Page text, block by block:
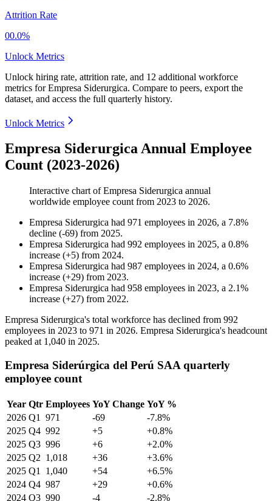
Attrition Rate
00.0%
Unlock Metrics
Unlock hiring rate, attrition rate, and 12 additional workforce
metrics forEmpresa Siderurgica. Compare to peers, export the
dataset, and access the full quarterly history.
Unlock Metrics
Empresa Siderurgica Annual Employee
Count (2023-2026)
Interactive chart ofEmpresa Siderurgica annual
worldwide employee count from 2023 to 2026.
Empresa Siderurgica had 971 employees in 2026, a 7.8%
decline (-69) from 2025.
Empresa Siderurgica had 992 employees in 2025, a 0.8%
increase (+5) from 2024.
Empresa Siderurgica had 987 employees in 2024, a 0.6%
increase (+29) from 2023.
Empresa Siderurgica had 958 employees in 2023, a 2.1%
increase (+27) from 2022.
Empresa Siderurgica's total workforce has declined from 992
employees in 2023 to 971 in 2026. Empresa Siderurgica's headcount
peaked at 1,040 in 2025.
Empresa Siderúrgica del Perú SAA quarterly
employee count
Year Qtr Employees YoY Change YoY %
2026 Q1 971 -69
-7.8%
2025 Q4 992 +5
+0.8%
2025 Q3 996 +6
+2.0%
2025 Q2 1,018 +36
+3.6%
2025 Q1 1,040 +54
+6.5%
2024 Q4 987 +29
+0.6%
2024 Q3 990 -4 -2.8%